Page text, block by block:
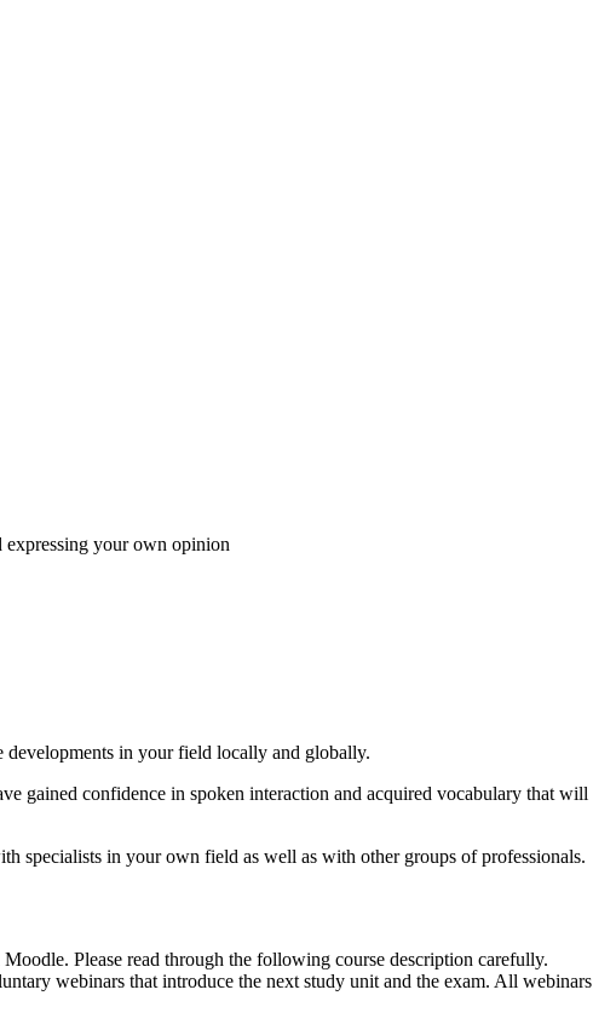
expressing your own opinion
in your field locally and globally.
gained confidence in spoken interaction and acquired vocabulary that will
specialists in your own field as well as with other groups of professionals.
Please read through the following course description carefully.
webinars that introduce the next study unit and the exam. All webinars